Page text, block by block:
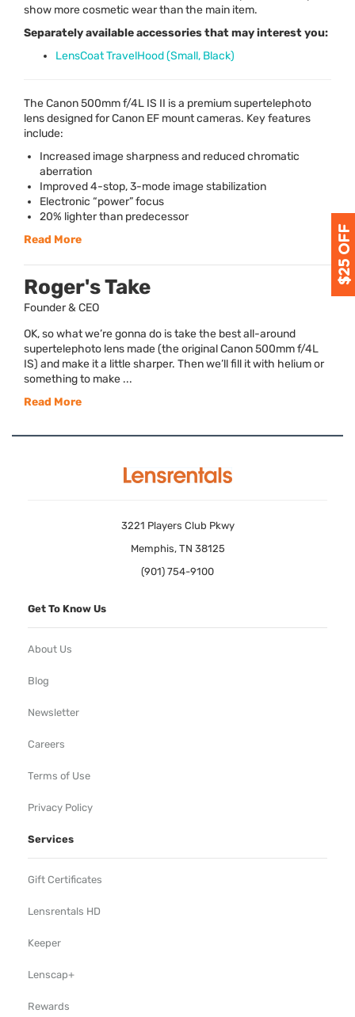
show more cosmetic wear than the main item.
Separately available accessories that may interest you:
LensCoat TravelHood (Small, Black)
The Canon 500mm f/4L IS II is a premium supertelephoto
lens designed for Canon EF mount cameras. Key features
include:
Increased image sharpness and reduced chromatic
aberration
Improved 4-stop, 3-mode image stabilization
Electronic “power” focus
20% lighter than predecessor
Read More
Roger's Take
Founder & CEO
OK, so what we’re gonna do is take the best all-around
supertelephoto lens made (the original Canon 500mm f/4L
IS) and make it a little sharper. Then we’ll fill it with helium or
something to make ...
Read More
3221 Players Club Pkwy
Memphis, TN 38125
(901) 754-9100
Get To Know Us
About Us
Blog
Newsletter
Careers
Terms of Use
Privacy Policy
Services
Gift Certificates
Lensrentals HD
Keeper
Lenscap+
Rewards